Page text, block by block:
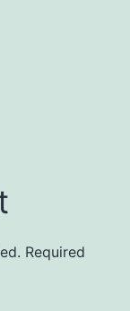
Required